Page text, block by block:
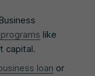
like
capital.
loan or